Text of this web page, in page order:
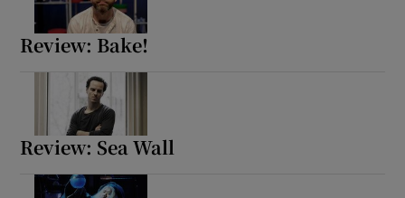
Review: Bake!
Review: Sea Wall